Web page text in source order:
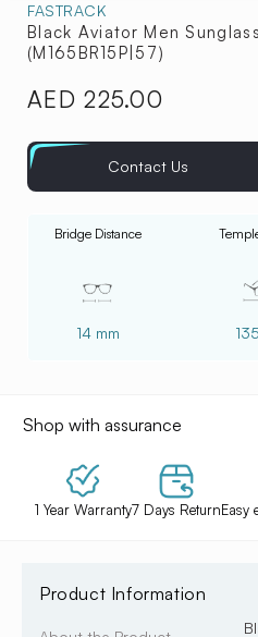
FASTRACK
Black Aviator Men
(M165BR15P|57)
Regular
AED 225.00
Contact Us
Bridge Distance
14 mm
Shop with assurance
1 Year Warranty7 Days ReturnEasy
Product Information